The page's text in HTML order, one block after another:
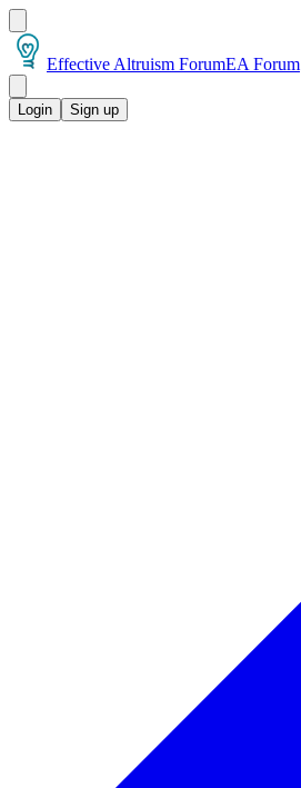
Effective Altruism ForumEA Forum
Login Sign up